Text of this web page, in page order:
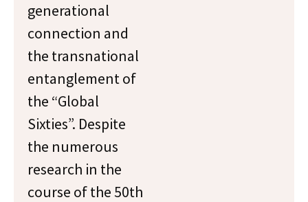
generational
connection and
the transnational
entanglement of
the “Global
Sixties”. Despite
the numerous
research in the
course of the 50th